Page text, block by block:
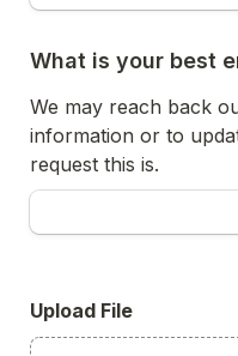
What is your best
We may reach back
information or to
request this is.
Upload File